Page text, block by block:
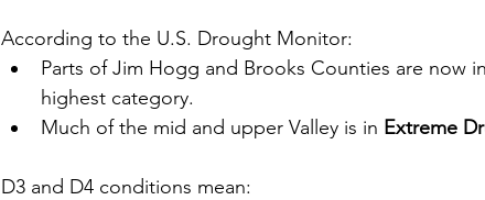
According to the U.S. Drought Monitor:
Parts of Jim Hogg and Brooks Counties are now in
highest category.
Much of the mid and upper Valley is in Extreme
D3 and D4 conditions mean: